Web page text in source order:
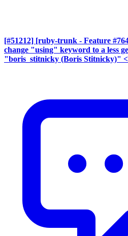
[#51212] [ruby-trunk - Feature
change "using" keyword to a less
"boris_stitnicky (Boris Stitnicky)"